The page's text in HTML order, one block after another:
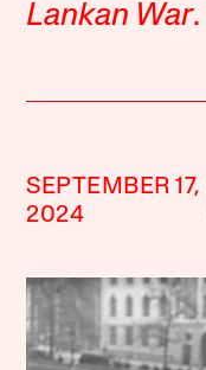
Lankan War.
SEPTEMBER 17,
2024